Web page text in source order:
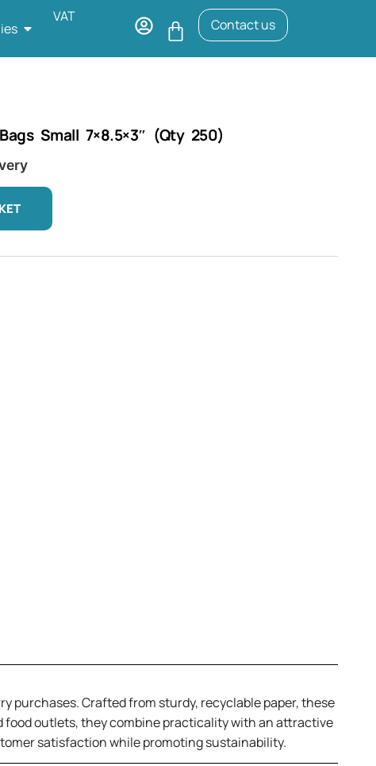
VAT Contact us
Small 7×8.5×3″ (Qty 250)
purchases. Crafted from sturdy, recyclable paper, these
food outlets, they combine practicality with an attractive
satisfaction while promoting sustainability.